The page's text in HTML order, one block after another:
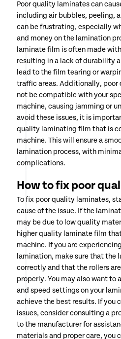
Poor quality laminates can
including air bubbles, peeling,
can be frustrating, especially
and money on the lamination
laminate film is often made
resulting in a lack of durability
lead to the film tearing or
traffic areas. Additionally, poor
not be compatible with your
machine, causing jamming or
avoid these issues, it is
quality laminating film that is
machine. This will ensure a
lamination process, with
complications.
How to fix poor
To fix poor quality laminates,
cause of the issue. If the
may be due to low quality
higher quality laminate film
machine. If you are
lamination, make sure that the
correctly and that the rollers
properly. You may also want to
and speed settings on your
achieve the best results. If you
issues, consider consulting a
to the manufacturer for
materials and proper care, you